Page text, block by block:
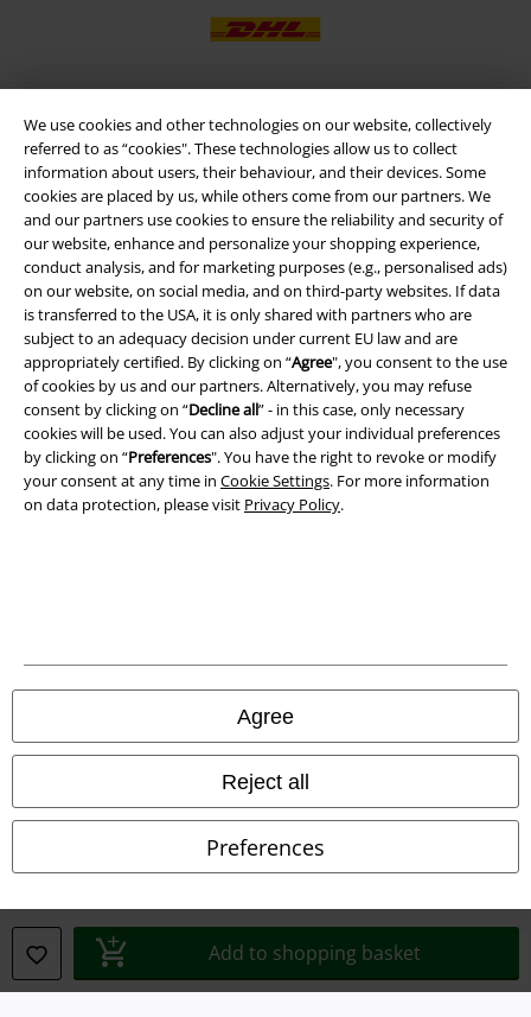
We use cookies and other technologies on our website, collectively
referred to as “cookies". These technologies allow us to collect
information about users, their behaviour, and their devices. Some
cookies are placed by us, while others come from our partners. We
and our partners use cookies to ensure the reliability and security of
our website, enhance and personalize your shopping experience,
conduct analysis, and for marketing purposes (e.g., personalised ads)
on our website, on social media, and on third-party websites. If data
is transferred to the USA, it is only shared with partners who are
subject to an adequacy decision under current EU law and are
appropriately certified. By clicking on “Agree", you consent to the use
of cookies by us and our partners. Alternatively, you may refuse
consent by clicking on “Decline all” - in this case, only necessary
cookies will be used. You can also adjust your individual preferences
by clicking on “Preferences". You have the right to revoke or modify
your consent at any time in Cookie Settings. For more information
on data protection, please visit Privacy Policy.
Agree
Reject all
Preferences
Add to shopping basket
EMP APP
Download our new EMP app now and enjoy the many new features
and benefits!
A Warner Music Group Company
Privacy Policy
Declaration of Conformity
Information on accessibility